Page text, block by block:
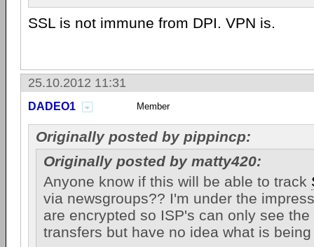
SSL is not immune from DPI. VPN is.
25.10.2012 11:31
DADEO1 Member
Originally posted by pippincp:
Originally posted by matty420:
Anyone know if this will be able to track
via newsgroups?? I'm under the
are encrypted so ISP's can only see
transfers but have no idea what is